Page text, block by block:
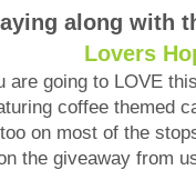
along with
Lovers
are going to LOVE
coffee themed
on most of the
the giveaway from